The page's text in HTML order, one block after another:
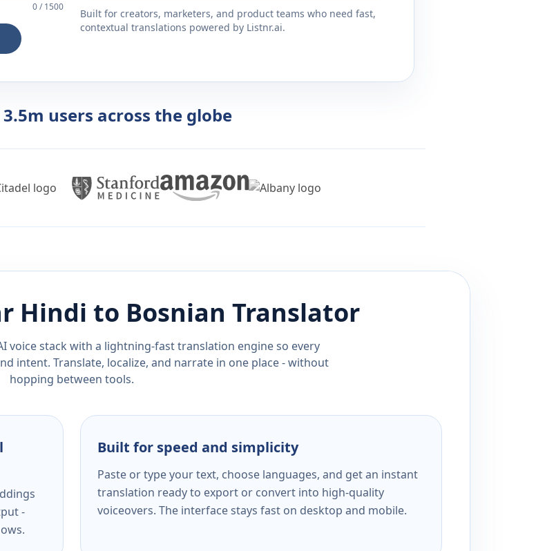
0/1500
Built for creators, marketers, and product teams who need fast,
contextual translations powered by Listnr.ai.
users across the globe
Hindi to Bosnian Translator
voice stack with a lightning-fast translation engine so every
intent. Translate, localize, and narrate in one place - without
hopping between tools.
-
Built for speed and simplicity
Paste or type your text, choose languages, and get an instant
translation ready to export or convert into high-quality
voiceovers. The interface stays fast on desktop and mobile.